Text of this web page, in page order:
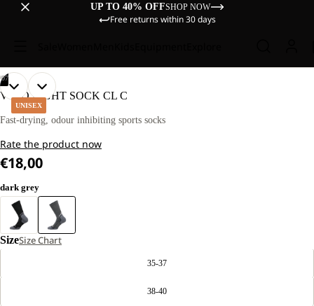
UP TO 40% OFFSHOP NOW
Free returns within 30 days
UNISEX
07
OPEN
IMAGE
IN
SCREEN
OPEN
IMAGE
IN
SCREEN
OPEN
IMAGE
IN
SCREEN
OPEN
IMAGE
IN
SCREEN
OPEN
IMAGE
IN
SCREEN
OPEN
IMAGE
IN
SCREEN
OPEN
IMAGE
IN
SCREEN
VOJO LIGHT SOCK CL C
Fast-drying, odour inhibiting sports socks
Rate the product now
€18,00
dark grey
SizeSize Chart
35-37
38-40